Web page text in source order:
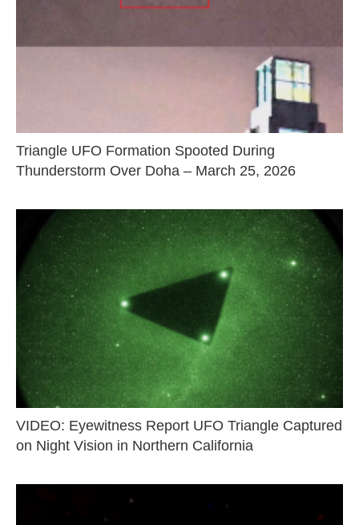
Triangle UFO Formation Spooted During
Thunderstorm Over Doha – March 25, 2026
VIDEO: Eyewitness Report UFO Triangle Captured
on Night Vision in Northern California